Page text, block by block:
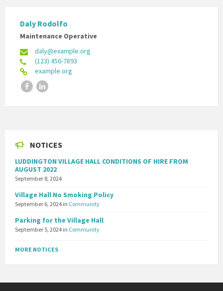
Daly Rodolfo
Maintenance Operative
daly@example.org
(123) 456-7893
example.org
FacebookLinkedIn
NOTICES
LUDDINGTON VILLAGE HALL CONDITIONS OF HIRE FROM
AUGUST 2022
September 8, 2024
Village Hall No Smoking Policy
September 6, 2024 in Community
Parking for the Village Hall
September 5, 2024 in Community
MORE NOTICES